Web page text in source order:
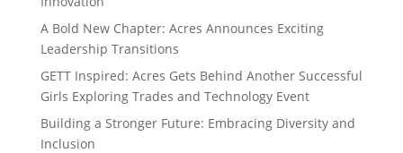
A Bold New Chapter: Acres Announces Exciting
Leadership Transitions
GETT Inspired: Acres Gets Behind Another Successful
Girls Exploring Trades and Technology Event
Building a Stronger Future: Embracing Diversity and
Inclusion